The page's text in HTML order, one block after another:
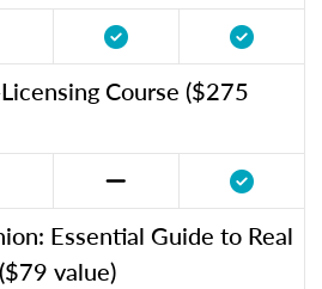
Course ($275
Essential Guide to Real
value)